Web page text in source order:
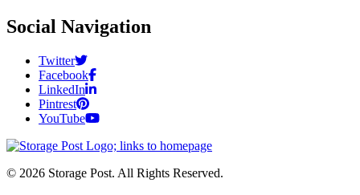
Social Navigation
Twitter
Facebook
LinkedIn
Pintrest
YouTube
© 2026 Storage Post. All Rights Reserved.